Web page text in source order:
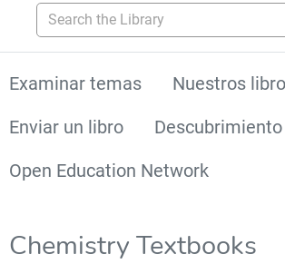
Search the Library
Examinar temas
Nuestros
Enviar un libro
Descubrimiento
Open Education Network
Chemistry Textbooks